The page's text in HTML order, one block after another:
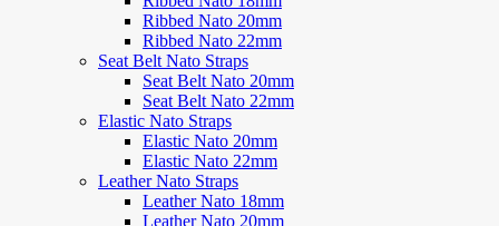
Ribbed Nato 20mm
Ribbed Nato 22mm
Seat Belt Nato Straps
Seat Belt Nato 20mm
Seat Belt Nato 22mm
Elastic Nato Straps
Elastic Nato 20mm
Elastic Nato 22mm
Leather Nato Straps
Leather Nato 18mm
Leather Nato 20mm